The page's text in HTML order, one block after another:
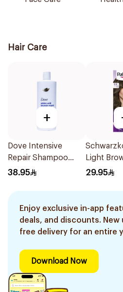
Hair Care
+
Dove Intensive
Repair Shampoo
590Ml
38.95
Light
Color
29.95
Enjoy exclusive in-app
deals, and discounts. New
free delivery for an entire
Download Now